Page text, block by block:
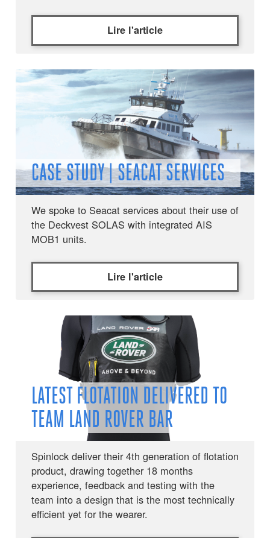
Lire l'article
CASE STUDY | SEACAT SERVICES
We spoke to Seacat services about their use of
the Deckvest SOLAS with integrated AIS
MOB1 units.
Lire l'article
LATEST FLOTATION DELIVERED TO
TEAM LAND ROVER BAR
Spinlock deliver their 4th generation of flotation
product, drawing together 18 months
experience, feedback and testing with the
team into a design that is the most technically
efficient yet for the wearer.